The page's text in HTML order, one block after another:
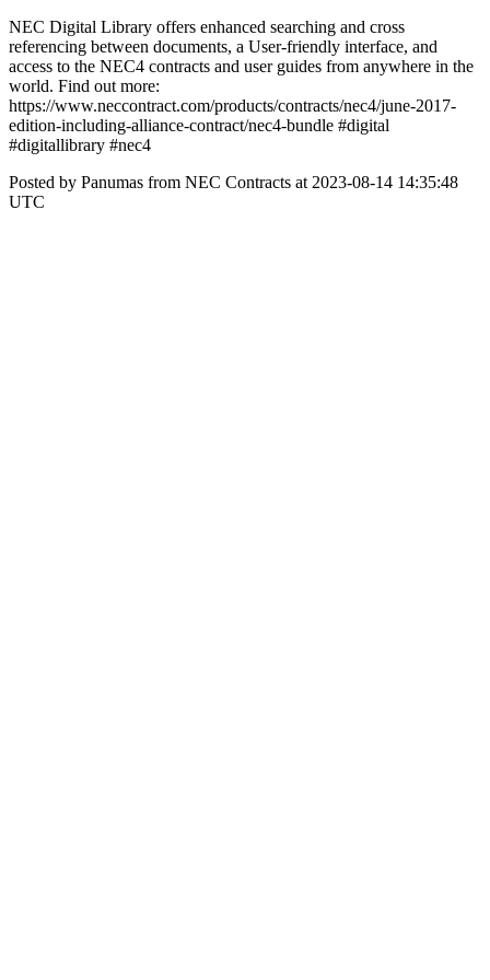
NEC Digital Library offers enhanced searching and cross
referencing between documents, a User-friendly interface, and
access to the NEC4 contracts and user guides from anywhere in the
world. Find out more:
https://www.neccontract.com/products/contracts/nec4/june-2017-
edition-including-alliance-contract/nec4-bundle #digital
#digitallibrary #nec4
Posted by Panumas from NEC Contracts at 2023-08-14 14:35:48
UTC